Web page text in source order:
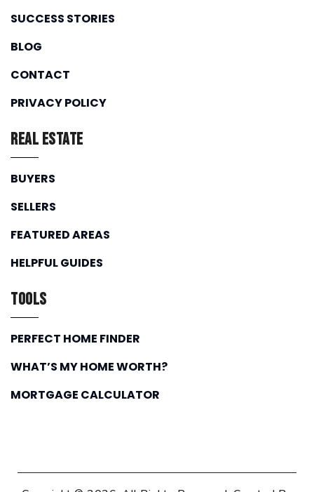
SUCCESS STORIES
BLOG
CONTACT
PRIVACY POLICY
Real Estate
BUYERS
SELLERS
FEATURED AREAS
HELPFUL GUIDES
Tools
PERFECT HOME FINDER
WHAT’S MY HOME WORTH?
MORTGAGE CALCULATOR